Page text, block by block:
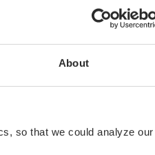
About
so that we could analyze our
Seals are an
in South